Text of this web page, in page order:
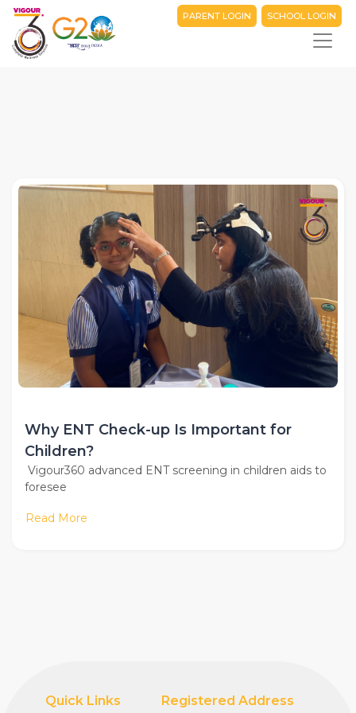
PARENT LOGIN SCHOOL LOGIN
Why ENT Check-up Is Important for
Children?
Vigour360 advanced ENT screening in children aids to
foresee
Read More
Quick Links Registered Address